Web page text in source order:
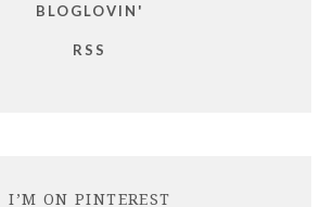
BLOGLOVIN'
RSS
I’M ON PINTEREST